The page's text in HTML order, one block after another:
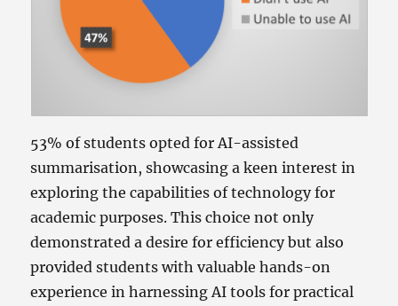
53% of students opted for AI-assisted
summarisation, showcasing a keen interest in
exploring the capabilities of technology for
academic purposes. This choice not only
demonstrated a desire for efficiency but also
provided students with valuable hands-on
experience in harnessing AI tools for practical